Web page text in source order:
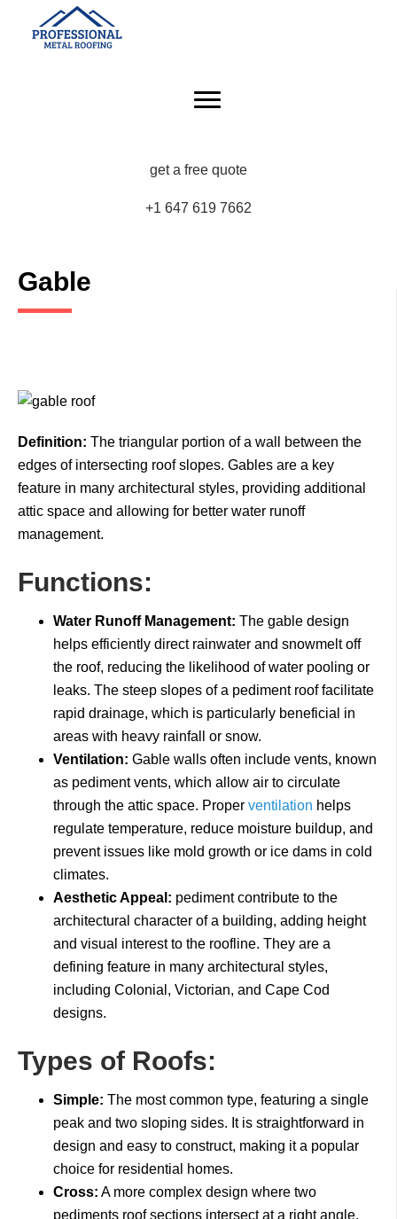
get a free quote
+1 647 619 7662
Gable
Definition: The triangular portion of a wall between the
edges of intersecting roof slopes. Gables are a key
feature in many architectural styles, providing additional
attic space and allowing for better water runoff
management.
Functions:
Water Runoff Management: The gable design
helps efficiently direct rainwater and snowmelt off
the roof, reducing the likelihood of water pooling or
leaks. The steep slopes of a pediment roof facilitate
rapid drainage, which is particularly beneficial in
areas with heavy rainfall or snow.
Ventilation: Gable walls often include vents, known
as pediment vents, which allow air to circulate
through the attic space. Proper ventilation helps
regulate temperature, reduce moisture buildup, and
prevent issues like mold growth or ice dams in cold
climates.
Aesthetic Appeal: pediment contribute to the
architectural character of a building, adding height
and visual interest to the roofline. They are a
defining feature in many architectural styles,
including Colonial, Victorian, and Cape Cod
designs.
Types of Roofs:
Simple: The most common type, featuring a single
peak and two sloping sides. It is straightforward in
design and easy to construct, making it a popular
choice for residential homes.
Cross: A more complex design where two
pediments roof sections intersect at a right angle.